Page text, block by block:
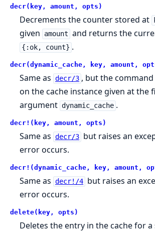
decr(key, amount, opts)
Decrements the counter stored at
given
amount and returns the
{:ok, count} .
decr(dynamic_cache, key, amount,
Same as decr/3 , but the
on the cache instance given at the
argument dynamic_cache .
decr!(key, amount, opts)
Same as decr/3 but raises an
error occurs.
decr!(dynamic_cache, key, amount,
Same as decr!/4 but raises an
error occurs.
delete(key, opts)
Deletes the entry in the cache for a